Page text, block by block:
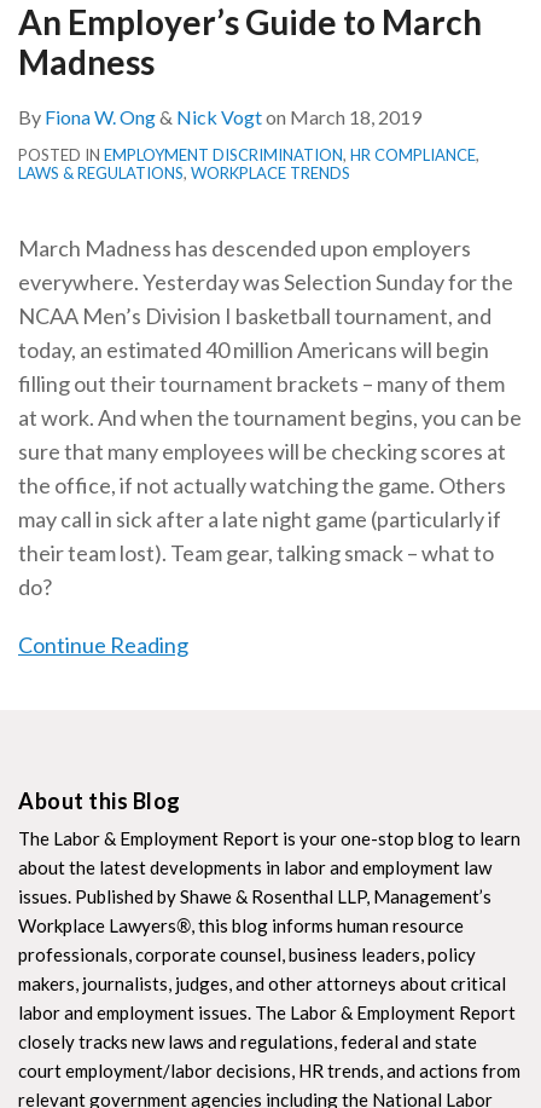
An Employer’s Guide to March
Madness
By Fiona W. Ong& Nick Vogton March 18, 2019
POSTED IN EMPLOYMENT DISCRIMINATION, HR COMPLIANCE,
LAWS & REGULATIONS, WORKPLACE TRENDS
March Madness has descended upon employers
everywhere. Yesterday was Selection Sunday for the
NCAA Men’s Division I basketball tournament, and
today, an estimated 40 million Americans will begin
filling out their tournament brackets – many of them
at work. And when the tournament begins, you can be
sure that many employees will be checking scores at
the office, if not actually watching the game. Others
may call in sick after a late night game (particularly if
their team lost). Team gear, talking smack – what to
do?
Continue Reading
About this Blog
The Labor & Employment Report is your one-stop blog to learn
about the latest developments in labor and employment law
issues. Published by Shawe & Rosenthal LLP, Management’s
Workplace Lawyers®, this blog informs human resource
professionals, corporate counsel, business leaders, policy
makers, journalists, judges, and other attorneys about critical
labor and employment issues. The Labor & Employment Report
closely tracks new laws and regulations, federal and state
court employment/labor decisions, HR trends, and actions from
relevant government agencies including the National Labor